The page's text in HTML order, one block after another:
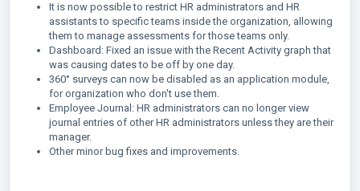
It is now possible to restrict HR administrators and HR
assistants to specific teams inside the organization, allowing
them to manage assessments for those teams only.
Dashboard: Fixed an issue with the Recent Activity graph that
was causing dates to be off by one day.
360° surveys can now be disabled as an application module,
for organization who don't use them.
Employee Journal: HR administrators can no longer view
journal entries of other HR administrators unless they are their
manager.
Other minor bug fixes and improvements.